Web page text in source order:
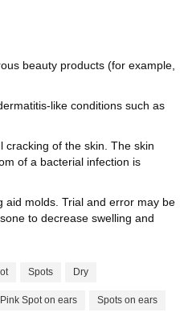
beauty products (for example,
like conditions such as
cracking of the skin. The skin
of a bacterial infection is
aid molds. Trial and error may be
to decrease swelling and
Spots Dry
Pink Spot on ears Spots on ears